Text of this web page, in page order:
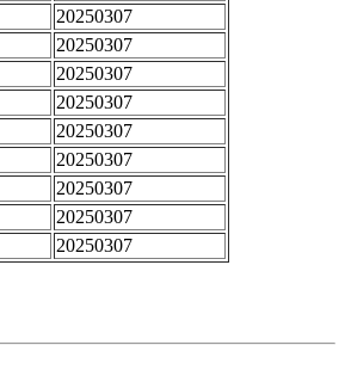
20250307
20250307
20250307
20250307
20250307
20250307
20250307
20250307
20250307